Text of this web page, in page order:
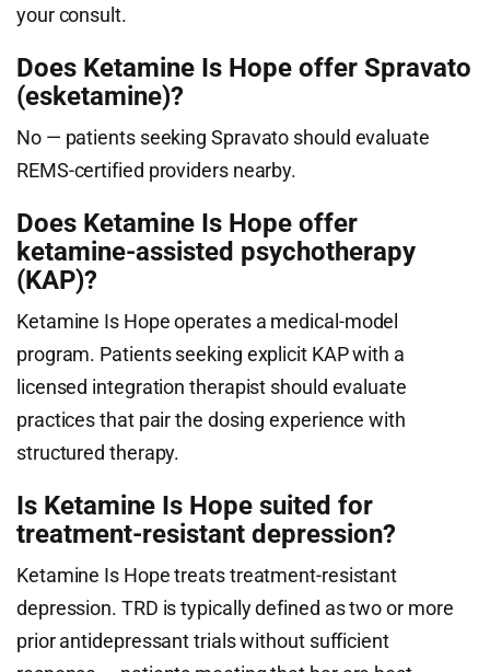
your consult.
Does Ketamine Is Hope offer Spravato
(esketamine)?
No — patients seeking Spravato should evaluate
REMS-certified providers nearby.
Does Ketamine Is Hope offer
ketamine-assisted psychotherapy
(KAP)?
Ketamine Is Hope operates a medical-model
program. Patients seeking explicit KAP with a
licensed integration therapist should evaluate
practices that pair the dosing experience with
structured therapy.
Is Ketamine Is Hope suited for
treatment-resistant depression?
Ketamine Is Hope treats treatment-resistant
depression. TRD is typically defined as two or more
prior antidepressant trials without sufficient